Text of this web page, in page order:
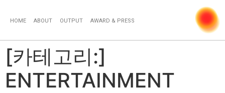
HOME ABOUT OUTPUT AWARD & PRESS
[카테고리:]
ENTERTAINMENT